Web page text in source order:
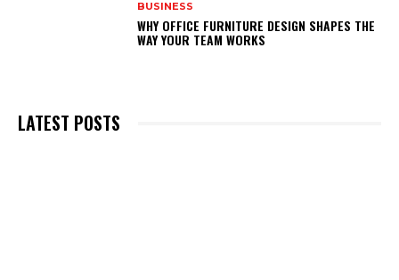
BUSINESS
WHY OFFICE FURNITURE DESIGN SHAPES THE
WAY YOUR TEAM WORKS
LATEST POSTS